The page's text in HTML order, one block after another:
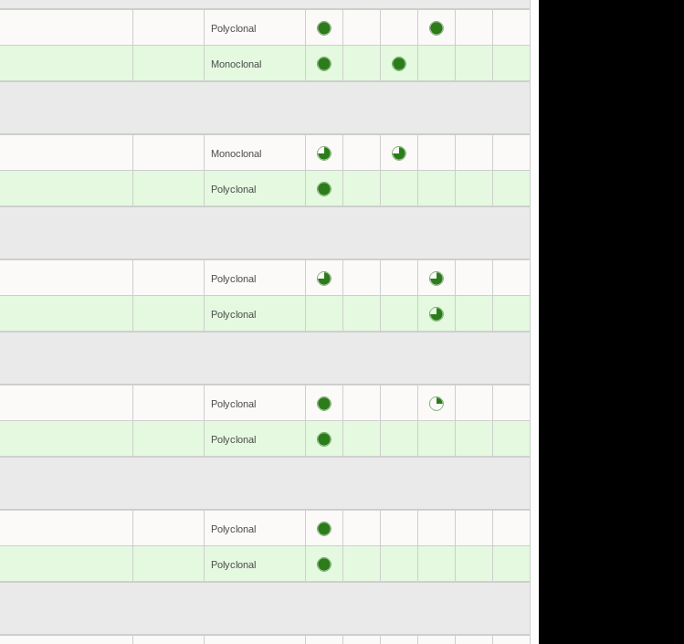
Polyclonal
Monoclonal
Monoclonal
Polyclonal
Polyclonal
Polyclonal
Polyclonal
Polyclonal
Polyclonal
Polyclonal